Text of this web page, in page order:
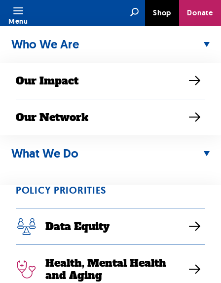
Skip
content
SearchShop Donate
Menu
Who We Are
Our Impact
Our Network
What We Do
POLICY PRIORITIES
Data Equity
Health, Mental Health
and Aging
Health, Mental
Health and Aging